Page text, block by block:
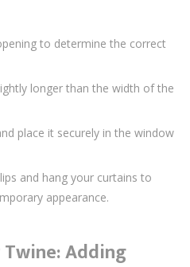
to determine the correct
longer than the width of the
place it securely in the window
and hang your curtains to
appearance.
Adding